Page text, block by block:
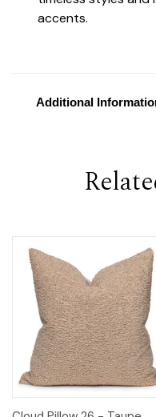
accents.
Additional